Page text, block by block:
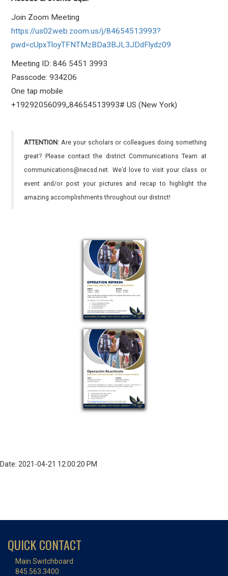
Join Zoom Meeting
https://us02web.zoom.us/j/84654513993?
pwd=cUpxTloyTFNTMzBDa3BJL3JDdFlydz09
Meeting ID: 846 5451 3993
Passcode: 934206
One tap mobile
+19292056099,,84654513993# US (New York)
ATTENTION: Are your scholars or colleagues doing something
great? Please contact the district Communications Team at
communications@necsd.net. We’d love to visit your class or
event and/or post your pictures and recap to highlight the
amazing accomplishments throughout our district!
Date: 2021-04-21 12:00:20 PM
QUICK CONTACT
Main Switchboard
845.563.3400